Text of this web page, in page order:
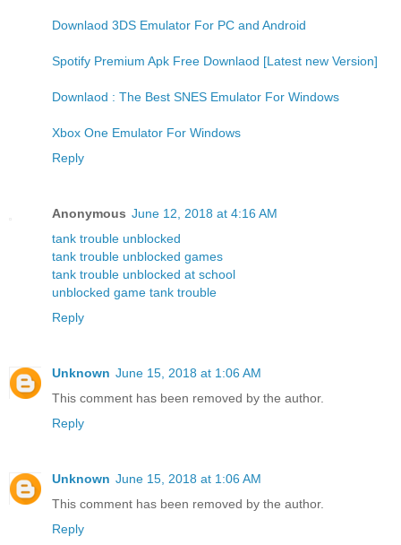
Downlaod 3DS Emulator For PC and Android
Spotify Premium Apk Free Downlaod [Latest new Version]
Downlaod : The Best SNES Emulator For Windows
Xbox One Emulator For Windows
Reply
Anonymous June 12, 2018 at 4:16 AM
tank trouble unblocked
tank trouble unblocked games
tank trouble unblocked at school
unblocked game tank trouble
Reply
Unknown June 15, 2018 at 1:06 AM
This comment has been removed by the author.
Reply
Unknown June 15, 2018 at 1:06 AM
This comment has been removed by the author.
Reply